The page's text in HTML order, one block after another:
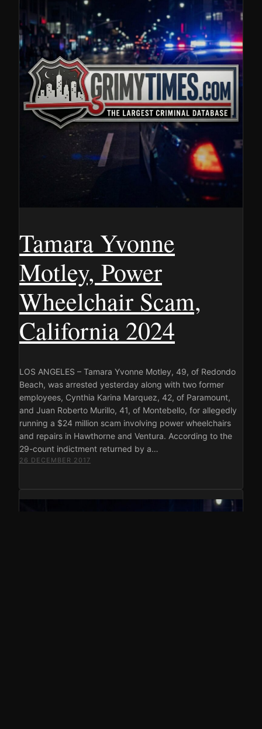
Tamara Yvonne
Motley, Power
Wheelchair Scam,
California 2024
LOS ANGELES – Tamara Yvonne Motley, 49, of Redondo
Beach, was arrested yesterday along with two former
employees, Cynthia Karina Marquez, 42, of Paramount,
and Juan Roberto Murillo, 41, of Montebello, for allegedly
running a $24 million scam involving power wheelchairs
and repairs in Hawthorne and Ventura. According to the
29-count indictment returned by a…
26 DECEMBER 2017